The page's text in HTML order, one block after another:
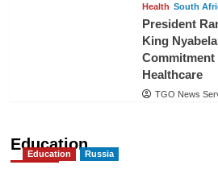
Health South
President
King
Commitment
Healthcare
TGO News
Education
Education Russia